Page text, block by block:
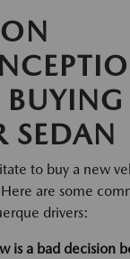
SEDAN
to buy a new
are some
drivers:
is a bad decision